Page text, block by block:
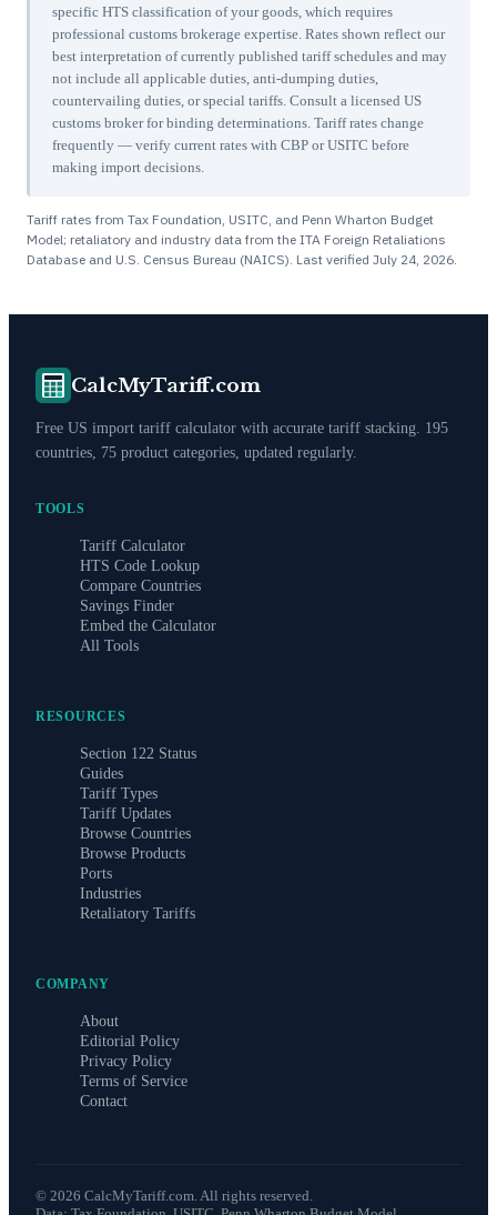
specific HTS classification of your goods, which requires
professional customs brokerage expertise. Rates shown reflect our
best interpretation of currently published tariff schedules and may
not include all applicable duties, anti-dumping duties,
countervailing duties, or special tariffs. Consult a licensed US
customs broker for binding determinations. Tariff rates change
frequently — verify current rates with CBP or USITC before
making import decisions.
Tariff rates from Tax Foundation, USITC, and Penn Wharton Budget
Model; retaliatory and industry data from the ITA Foreign Retaliations
Database and U.S. Census Bureau (NAICS). Last verified July 24, 2026.
CalcMyTariff.com
Free US import tariff calculator with accurate tariff stacking. 195
countries, 75 product categories, updated regularly.
TOOLS
Tariff Calculator
HTS Code Lookup
Compare Countries
Savings Finder
Embed the Calculator
All Tools
RESOURCES
Section 122 Status
Guides
Tariff Types
Tariff Updates
Browse Countries
Browse Products
Ports
Industries
Retaliatory Tariffs
COMPANY
About
Editorial Policy
Privacy Policy
Terms of Service
Contact
© 2026 CalcMyTariff.com. All rights reserved.